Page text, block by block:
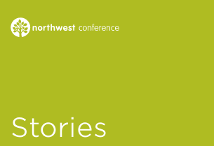
MINISTRY AREAS
Stories